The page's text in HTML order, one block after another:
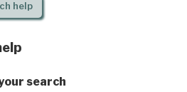
help
search